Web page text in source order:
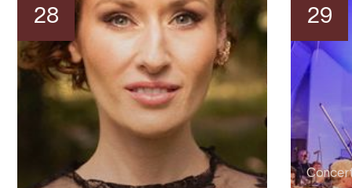
28 29